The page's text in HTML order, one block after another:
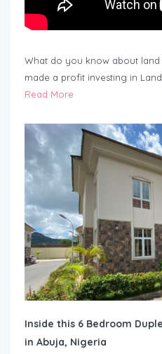
What do you know about
made a profit investing in
Read More
Inside this 6 Bedroom
in Abuja, Nigeria